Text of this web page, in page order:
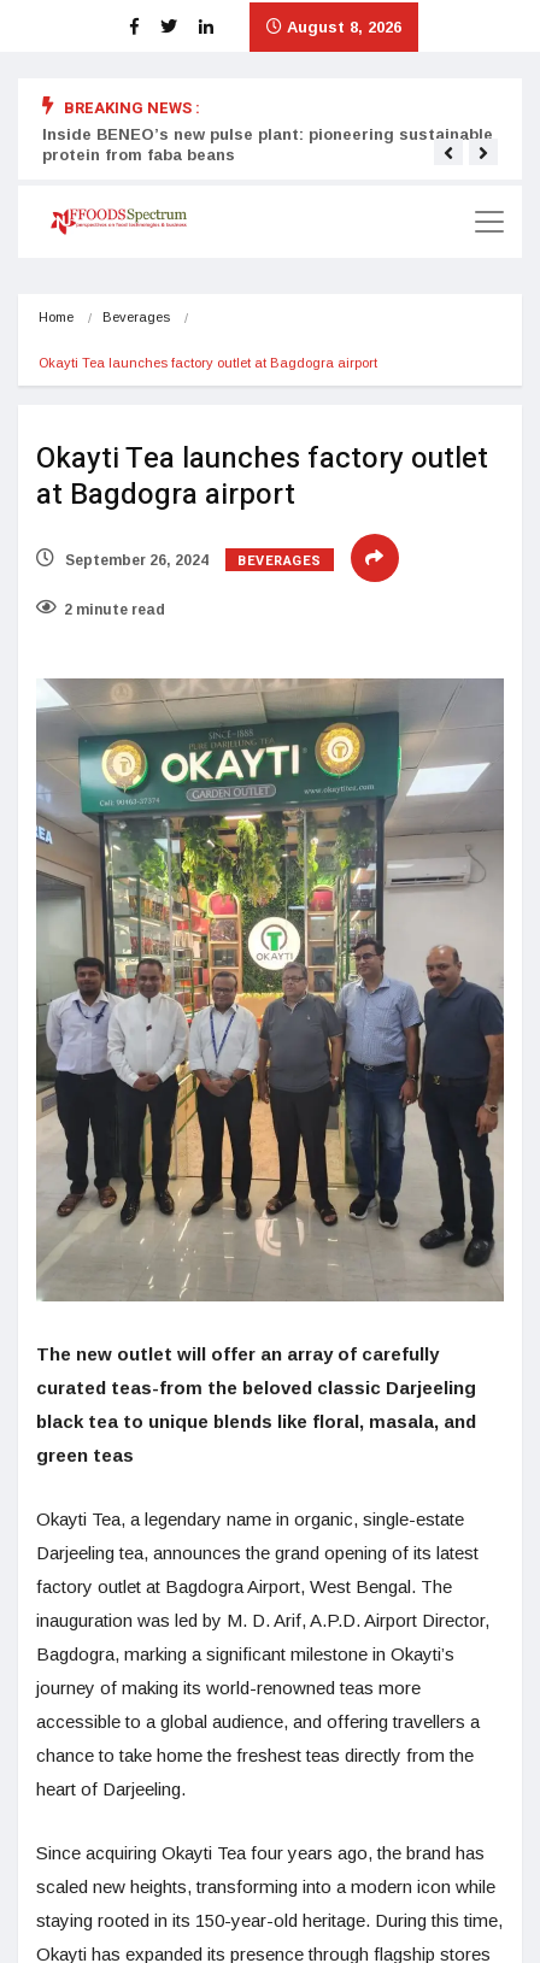
August 8, 2026
BREAKING NEWS :
Inside BENEO’s new pulse plant: pioneering sustainable
protein from faba beans
Home Beverages
Okayti Tea launches factory outlet at Bagdogra airport
Okayti Tea launches factory outlet
at Bagdogra airport
September 26, 2024 BEVERAGES
2 minute read
The new outlet will offer an array of carefully
curated teas-from the beloved classic Darjeeling
black tea to unique blends like floral, masala, and
green teas
Okayti Tea, a legendary name in organic, single-estate
Darjeeling tea, announces the grand opening of its latest
factory outlet at Bagdogra Airport, West Bengal. The
inauguration was led by M. D. Arif, A.P.D. Airport Director,
Bagdogra, marking a significant milestone in Okayti’s
journey of making its world-renowned teas more
accessible to a global audience, and offering travellers a
chance to take home the freshest teas directly from the
heart of Darjeeling.
Since acquiring Okayti Tea four years ago, the brand has
scaled new heights, transforming into a modern icon while
staying rooted in its 150-year-old heritage. During this time,
Okayti has expanded its presence through flagship stores